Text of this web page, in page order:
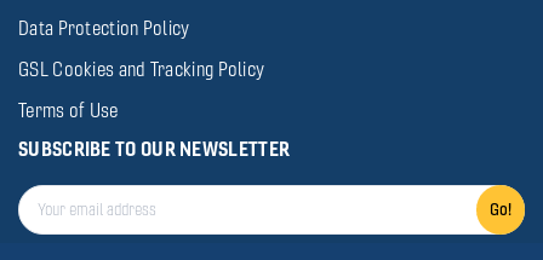
Data Protection Policy
GSL Cookies and Tracking Policy
Terms of Use
SUBSCRIBE TO OUR NEWSLETTER
Go!